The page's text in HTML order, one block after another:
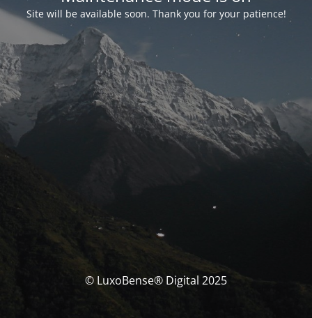
Site will be available soon. Thank you for your patience!
© LuxoBense® Digital 2025